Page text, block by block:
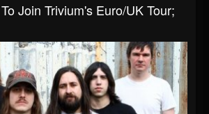
Join Trivium's Euro/UK Tour;